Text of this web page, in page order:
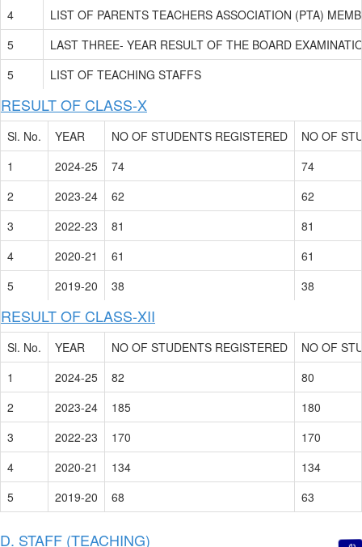
4
LIST OF PARENTS TEACHERS ASSOCIATION (PTA)
5
LAST THREE- YEAR RESULT OF THE BOARD
5
LIST OF TEACHING STAFFS
RESULT OF CLASS-X
Sl. No. YEAR NO OF STUDENTS REGISTERED
NO OF
1
2024-25 74
74
2
2023-24 62
62
3
2022-23 81
81
4
2020-21 61
61
5
2019-20 38 38
RESULT OF CLASS-XII
Sl. No. YEAR NO OF STUDENTS REGISTERED
NO OF
1
2024-25 82
80
2
2023-24 185
180
3
2022-23 170
170
4
2020-21 134
134
5
2019-20 68 63
D. STAFF (TEACHING)